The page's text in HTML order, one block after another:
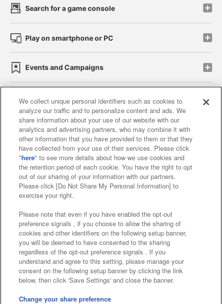
Search for a game console
Play on smartphone or PC
Events and Campaigns
Affiliate Sustainability site policy privacy policy
Web accessibility policy and verification results
Together with our business partners
About the provision of food
Customer Harassment Response Policy
Frequently Asked Questions / Inquiries
©Bandai Namco Amusement Inc.
©Bandai Namco Amusement Lab Inc.
We collect unique personal identifiers such as cookies to
analyze our traffic and to personalize content and ads. We
share information about your use of our website with our
analytics and advertising partners, who may combine it with
other information that you have provided to them or that they
have collected from your use of their services. Please click
"here" to see more details about how we use cookies and
the retention period of each cookie. You have the right to opt
out of our sharing of your information with our partners.
Please click [Do Not Share My Personal Information] to
exercise your right.
Please note that even if you have enabled the opt-out
preference signals , if you choose to allow the sharing of
cookies and other identifiers on the following setup banner,
you will be deemed to have consented to the sharing
regardless of the opt-out preference signals . If you
understand and agree to this setting, please manage your
consent on the following setup banner by clicking the link
below, then click 'Save Settings' and close the banner.
Change your share preference